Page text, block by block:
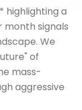
highlighting a
month signals
We
of
mass-
aggressive